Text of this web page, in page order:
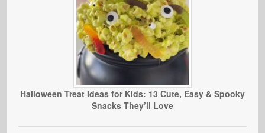
Halloween Treat Ideas for Kids: 13 Cute, Easy & Spooky
Snacks They’ll Love